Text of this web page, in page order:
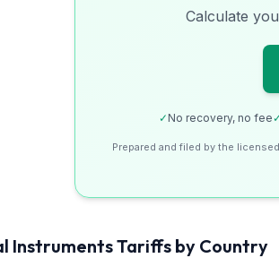
Calculate
✓ No recovery, no fee ✓
Prepared and filed by the
InstrumentsTariffs by Country